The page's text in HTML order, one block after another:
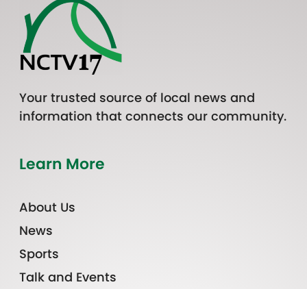
Your trusted source of local news and
information that connects our community.
Learn More
About Us
News
Sports
Talk and Events